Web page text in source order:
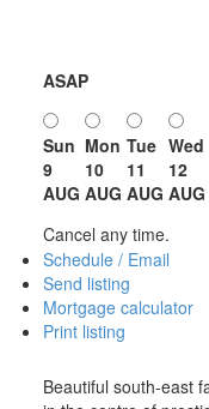
ASAP
Sun
9
AUG
Mon
10
AUG
Tue
11
AUG
Wed
12
AUG
Cancel any time.
Schedule / Email
Send listing
Mortgage calculator
Print listing
Beautiful south-east